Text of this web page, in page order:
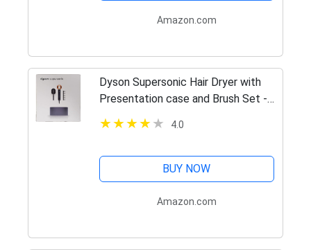
Amazon.com
Dyson Supersonic Hair Dryer with
Presentation case and Brush Set -
4.0
BUY NOW
Amazon.com